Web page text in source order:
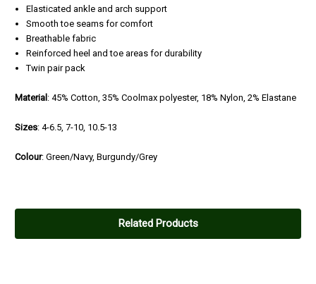
Elasticated ankle and arch support
Smooth toe seams for comfort
Breathable fabric
Reinforced heel and toe areas for durability
Twin pair pack
Material: 45% Cotton, 35% Coolmax polyester, 18% Nylon, 2% Elastane
Sizes: 4-6.5, 7-10, 10.5-13
Colour: Green/Navy, Burgundy/Grey
Related Products